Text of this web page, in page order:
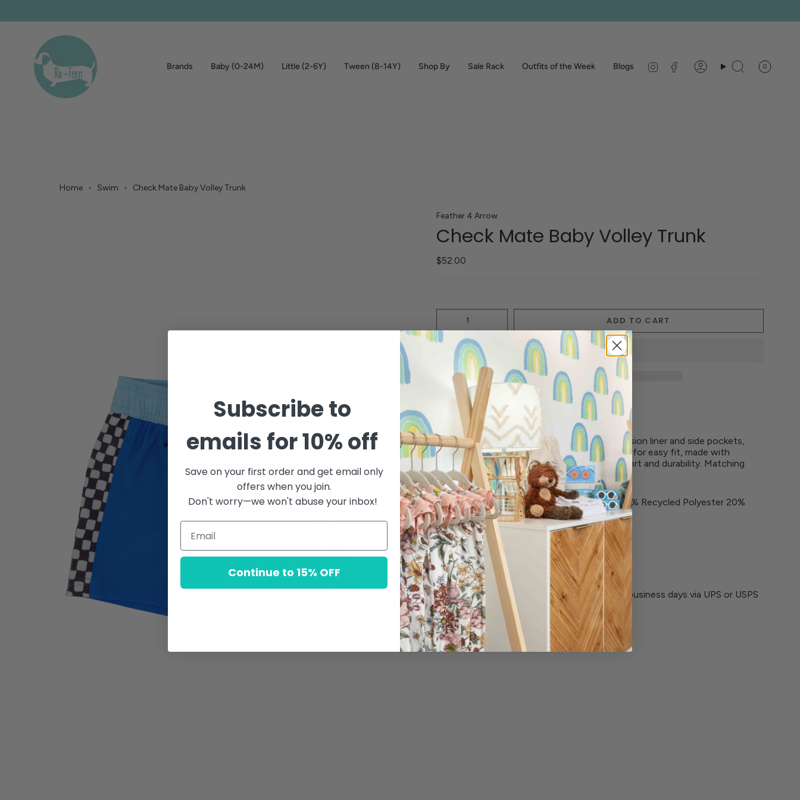
Brands Baby (0-24M) Little (2-6Y) Tween (8-14Y) Shop By Sale Rack Outfits of the Week Blogs InstagramFacebook
AccountSearch 0
Home Swim Check Mate Baby Volley Trunk
Feather 4 Arrow
Check Mate Baby Volley Trunk
$52.00
ADD TO CART
DESCRIPTION
Baby boy trunk with chafe-free compression liner and side pockets,
contrast elastic waistband and drawcord for easy fit, made with
quality fabric that offers maximum comfort and durability. Matching
family print
Print: Check mate
Fabric: Upcycled 36% Coco Polyester 34% Recycled Polyester 20%
Cotton 10% Elastane
UV Protection: UPF 50+ sun protection
Fit: True to size
Chafe-Free compression liner
Items will ship from our store within 3-5 business days via UPS or USPS
ground.
Subscribe to
emails for 10% off
Save on your first order and get email only
offers when you join.
Don't worry—we won't abuse your inbox!
Continue to 15% OFF